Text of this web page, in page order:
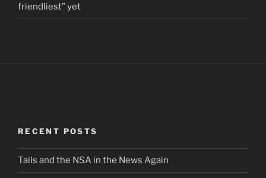
friendliest” yet
RECENT POSTS
Tails and the NSA in the News Again